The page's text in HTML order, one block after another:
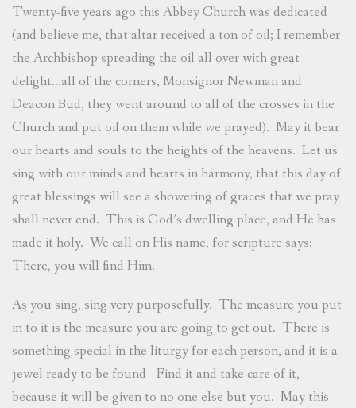
Twenty-five years ago this Abbey Church was dedicated
(and believe me, that altar received a ton of oil; I remember
the Archbishop spreading the oil all over with great
delight…all of the corners, Monsignor Newman and
Deacon Bud, they went around to all of the crosses in the
Church and put oil on them while we prayed). May it bear
our hearts and souls to the heights of the heavens. Let us
sing with our minds and hearts in harmony, that this day of
great blessings will see a showering of graces that we pray
shall never end. This is God’s dwelling place, and He has
made it holy. We call on His name, for scripture says:
There, you will find Him.
As you sing, sing very purposefully. The measure you put
in to it is the measure you are going to get out. There is
something special in the liturgy for each person, and it is a
jewel ready to be found—Find it and take care of it,
because it will be given to no one else but you. May this